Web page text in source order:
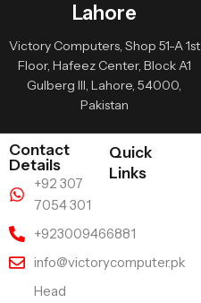
Lahore
Victory Computers, Shop 51-A 1st
Floor, Hafeez Center, Block A1
Gulberg III, Lahore, 54000,
Pakistan
Contact
Details
+92 307
7054 301
+923009466881
info@victorycomputer.pk
Head
Quick
Links